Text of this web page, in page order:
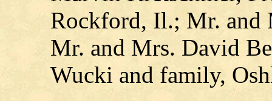
Rockford, Il.; Mr. and
Mr. and Mrs. David
Wucki and family,